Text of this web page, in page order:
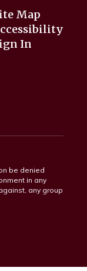
Map
In
be denied
in any
any group